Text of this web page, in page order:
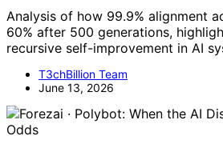
Analysis of how 99.9% alignment
60% after 500 generations,
recursive self-improvement in AI
T3chBillion Team
June 13, 2026